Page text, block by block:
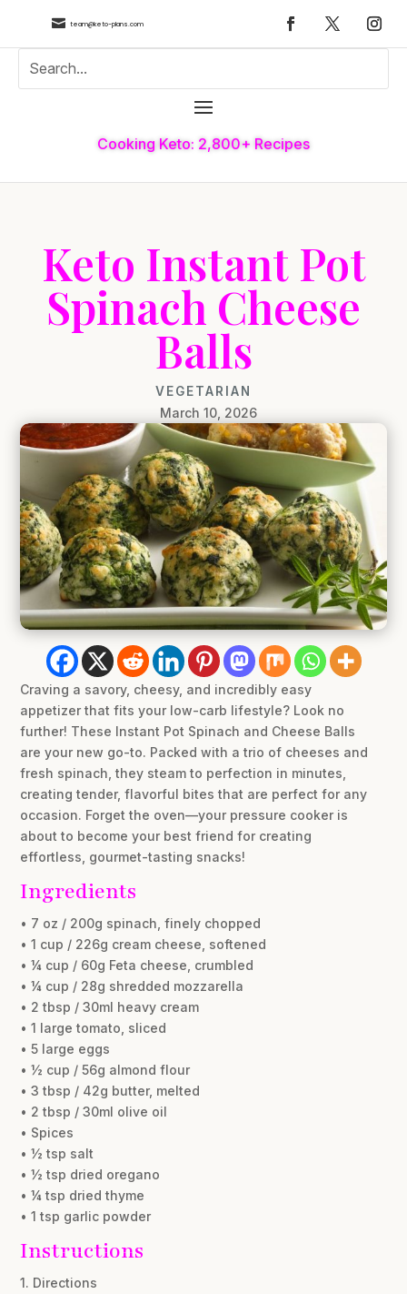
 team@keto-plans.com
Cooking Keto: 2,800+ Recipes
Keto Instant Pot
Spinach Cheese
Balls
VEGETARIAN
March 10, 2026
Craving a savory, cheesy, and incredibly easy
appetizer that fits your low-carb lifestyle? Look no
further! These Instant Pot Spinach and Cheese Balls
are your new go-to. Packed with a trio of cheeses and
fresh spinach, they steam to perfection in minutes,
creating tender, flavorful bites that are perfect for any
occasion. Forget the oven—your pressure cooker is
about to become your best friend for creating
effortless, gourmet-tasting snacks!
Ingredients
• 7 oz / 200g spinach, finely chopped
• 1 cup / 226g cream cheese, softened
• ¼ cup / 60g Feta cheese, crumbled
• ¼ cup / 28g shredded mozzarella
• 2 tbsp / 30ml heavy cream
• 1 large tomato, sliced
• 5 large eggs
• ½ cup / 56g almond flour
• 3 tbsp / 42g butter, melted
• 2 tbsp / 30ml olive oil
• Spices
• ½ tsp salt
• ½ tsp dried oregano
• ¼ tsp dried thyme
• 1 tsp garlic powder
Instructions
1. Directions